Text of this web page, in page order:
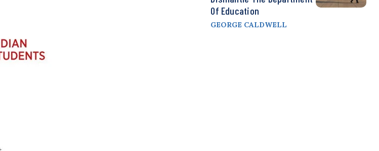
Of Education
GEORGE CALDWELL